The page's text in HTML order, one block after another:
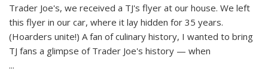
Trader Joe's, we received a TJ's flyer at our house. We left
this flyer in our car, where it lay hidden for 35 years.
(Hoarders unite!) A fan of culinary history, I wanted to bring
TJ fans a glimpse of Trader Joe's history — when
...